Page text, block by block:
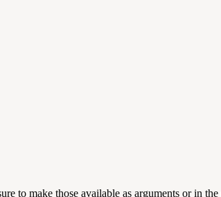
to make those available as arguments or in